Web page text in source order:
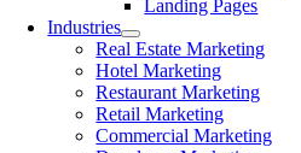
Landing Pages
Industries
Real Estate Marketing
Hotel Marketing
Restaurant Marketing
Retail Marketing
Commercial Marketing